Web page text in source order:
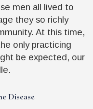
men all lived to
they so richly
At this time,
only practicing
be expected, our
Disease